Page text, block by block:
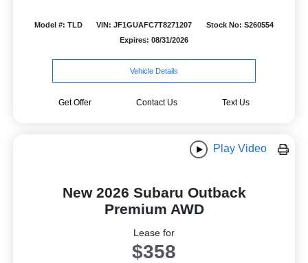
Model #: TLD VIN: JF1GUAFC7T8271207
Stock No: S260554
Expires: 08/31/2026
Vehicle Details
Get Offer Contact Us Text Us
Play Video
New 2026 Subaru Outback
Premium AWD
Lease for
$358